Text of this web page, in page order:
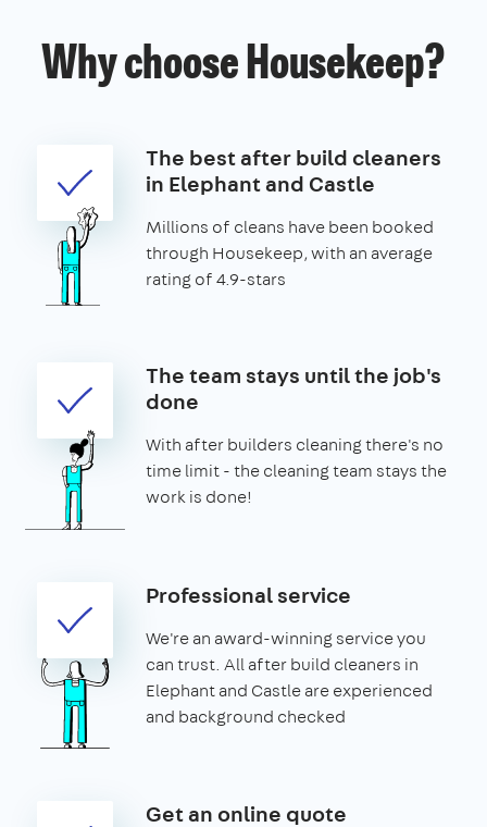
Why choose Housekeep?
The best after build cleaners
in Elephant and Castle
Millions of cleans have been booked
through Housekeep, with an average
rating of 4.9-stars
The team stays until the job's
done
With after builders cleaning there's no
time limit - the cleaning team stays the
work is done!
Professional service
We're an award-winning service you
can trust. All after build cleaners in
Elephant and Castle are experienced
and background checked
Get an online quote